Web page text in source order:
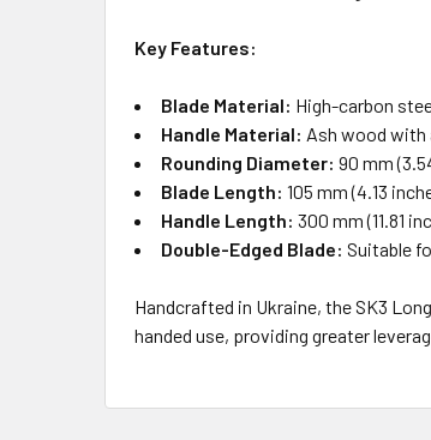
Key Features:
Blade Material: High-carbon
Handle Material: Ash wood with
Rounding Diameter: 90 mm
Blade Length: 105 mm (4.13
Handle Length: 300 mm (11.81
Double-Edged Blade: Suitable
Handcrafted in Ukraine, the SK3
handed use, providing greater